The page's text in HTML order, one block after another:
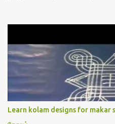
Lakshmi poojai with
kolam,Hridayakamalam kolam
stotram/slokas along with 108
in Tamil.I have tried my best to
u will find it helpful.I have
book “ Jayamangala
upachara pooja sthothram in
Learn kolam designs for